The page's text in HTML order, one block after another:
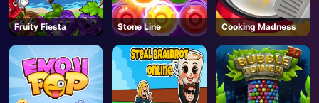
Fruity Fiesta Stone Line Cooking Madness